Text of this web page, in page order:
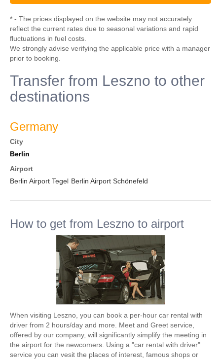
* - The prices displayed on the website may not accurately
reflect the current rates due to seasonal variations and rapid
fluctuations in fuel costs.
We strongly advise verifying the applicable price with a manager
prior to booking.
Transfer from Leszno to other
destinations
Germany
City
Berlin
Airport
Berlin Airport Tegel Berlin Airport Schönefeld
How to get from Leszno to airport
When visiting Leszno, you can book a per-hour car rental with
driver from 2 hours/day and more. Meet and Greet service,
offered by our company, will significantly simplify the meeting in
the airport for the newcomers. Using a "car rental with driver"
service you can vesit the places of interest, famous shops or